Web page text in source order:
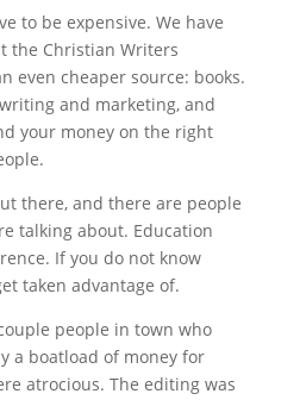
to be expensive. We have
the Christian Writers
even cheaper source: books.
and marketing, and
your money on the right
there, and there are people
talking about. Education
If you do not know
taken advantage of.
people in town who
a boatload of money for
atrocious. The editing was